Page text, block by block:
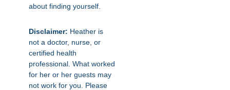
about finding yourself.
Disclaimer: Heather is
not a doctor, nurse, or
certified health
professional. What worked
for her or her guests may
not work for you. Please